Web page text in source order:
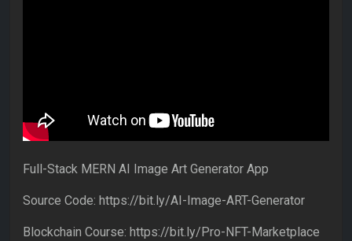
Full-Stack MERN AI Image Art Generator App
Source Code: https://bit.ly/AI-Image-ART-Generator
Blockchain Course: https://bit.ly/Pro-NFT-Marketplace